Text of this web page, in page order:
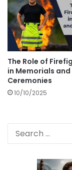
The Role of
in Memorials and
Ceremonies
10/10/2025